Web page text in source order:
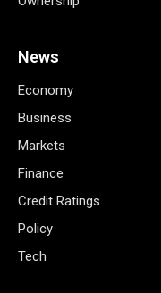
News
Economy
Business
Markets
Finance
Credit Ratings
Policy
Tech